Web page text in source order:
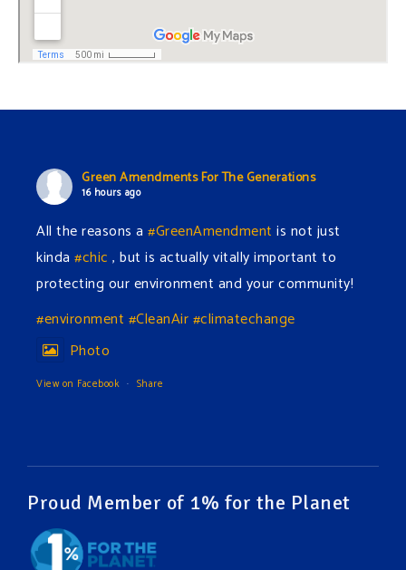
Green Amendments For The Generations
16 hours ago
All the reasons a #GreenAmendment is not just
kinda #chic , but is actually vitally important to
protecting our environment and your community!
#environment #CleanAir#climatechange
Photo
View on Facebook · Share
The Green Pixie takes on a false industry argument!
Follow The Green Amendment Pixie, an enviro-hero
who empowers others with the strength of Green
Proud Member of 1% for the Planet